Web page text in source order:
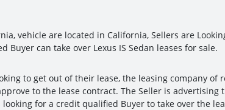
vehicle are located in California, Sellers are
can take over Lexus IS Sedan leases for sale.
to get out of their lease, the leasing company
to the lease contract. The Seller is advertising
for a credit qualified Buyer to take over the